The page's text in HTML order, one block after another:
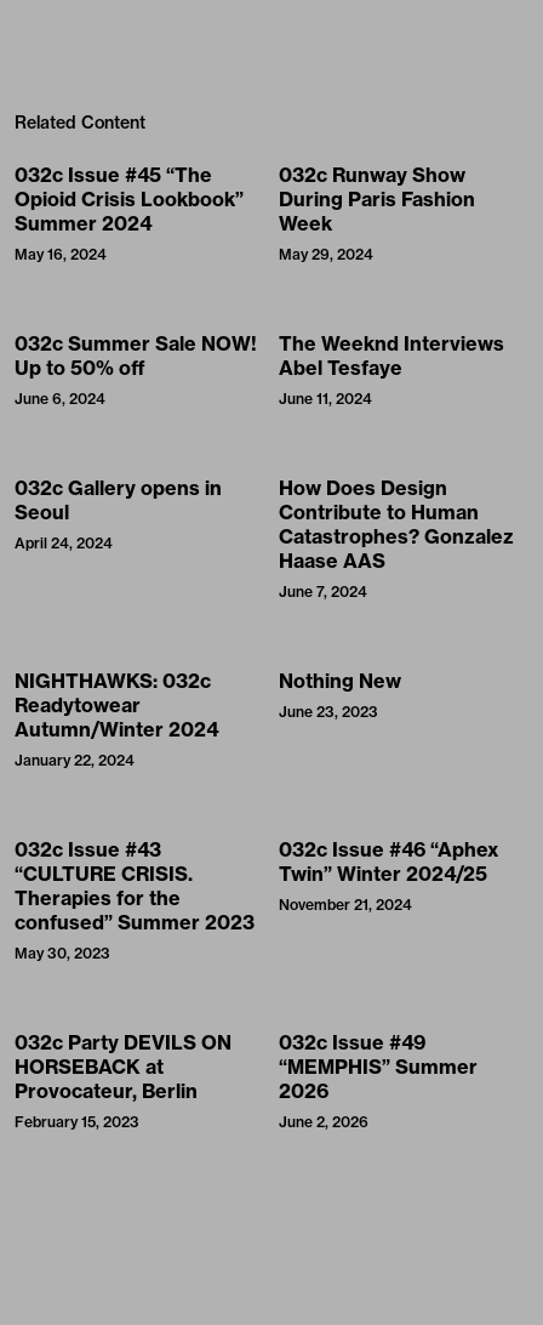
Related Content
032c Issue #45 “The
Opioid Crisis Lookbook”
Summer 2024
May 16, 2024
032c Runway Show
During Paris Fashion
Week
May 29, 2024
032c Summer Sale NOW!
Up to 50% off
June 6, 2024
The Weeknd Interviews
Abel Tesfaye
June 11, 2024
032c Gallery opens in
Seoul
April 24, 2024
How Does Design
Contribute to Human
Catastrophes? Gonzalez
Haase AAS
June 7, 2024
NIGHTHAWKS: 032c
Readytowear
Autumn/Winter 2024
January 22, 2024
Nothing New
June 23, 2023
032c Issue #43
“CULTURE CRISIS.
Therapies for the
confused” Summer 2023
May 30, 2023
032c Issue #46 “Aphex
Twin” Winter 2024/25
November 21, 2024
032c Party DEVILS ON
HORSEBACK at
Provocateur, Berlin
February 15, 2023
032c Issue #49
“MEMPHIS” Summer
2026
June 2, 2026